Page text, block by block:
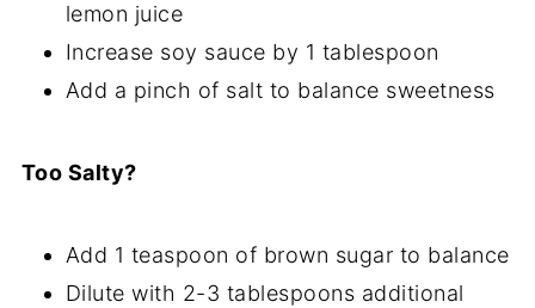
lemon juice
Increase soy sauce by 1 tablespoon
Add a pinch of salt to balance sweetness
Too Salty?
Add 1 teaspoon of brown sugar to balance
Dilute with 2-3 tablespoons additional